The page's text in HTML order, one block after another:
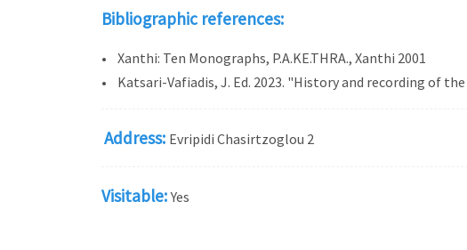
Bibliographic references:
• Xanthi: Ten Monographs, P.A.KE.THRA., Xanthi 2001
• Katsari-Vafiadis, J. Ed. 2023. "History and recording of
Address: Evripidi Chasirtzoglou 2
Visitable:Yes